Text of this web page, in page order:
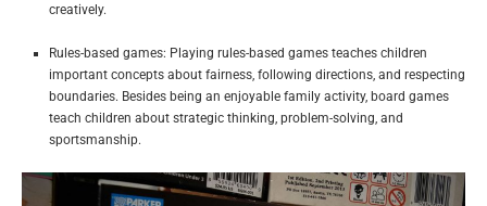
creatively.
Rules-based games: Playing rules-based games teaches children
important concepts about fairness, following directions, and respecting
boundaries. Besides being an enjoyable family activity, board games
teach children about strategic thinking, problem-solving, and
sportsmanship.